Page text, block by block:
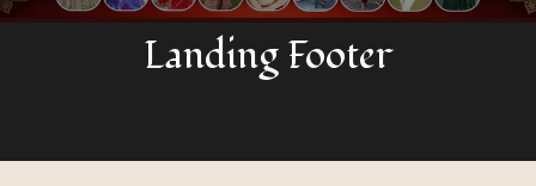
Landing Footer